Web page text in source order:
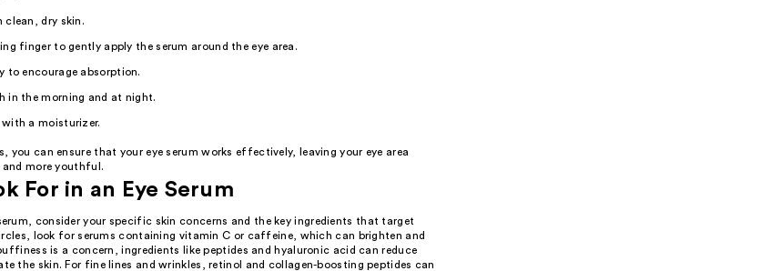
dry skin.
finger to gently apply the serum around the eye area.
to encourage absorption.
in the morning and at night.
with a moisturizer.
you can ensure that your eye serum works effectively, leaving your eye area
and more youthful.
For in an Eye Serum
consider your specific skin concerns and the key ingredients that target
look for serums containing vitamin C or caffeine, which can brighten and
is a concern, ingredients like peptides and hyaluronic acid can reduce
the skin. For fine lines and wrinkles, retinol and collagen-boosting peptides can